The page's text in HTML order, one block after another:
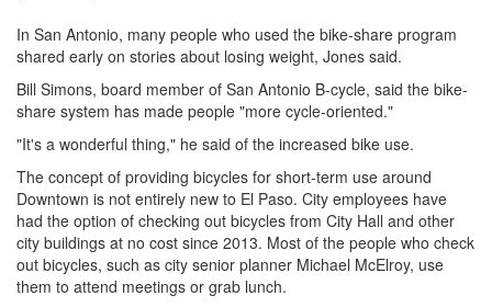
In San Antonio, many people who used the bike-share program
shared early on stories about losing weight, Jones said.
Bill Simons, board member of San Antonio B-cycle, said the bike-
share system has made people "more cycle-oriented."
"It's a wonderful thing," he said of the increased bike use.
The concept of providing bicycles for short-term use around
Downtown is not entirely new to El Paso. City employees have
had the option of checking out bicycles from City Hall and other
city buildings at no cost since 2013. Most of the people who check
out bicycles, such as city senior planner Michael McElroy, use
them to attend meetings or grab lunch.